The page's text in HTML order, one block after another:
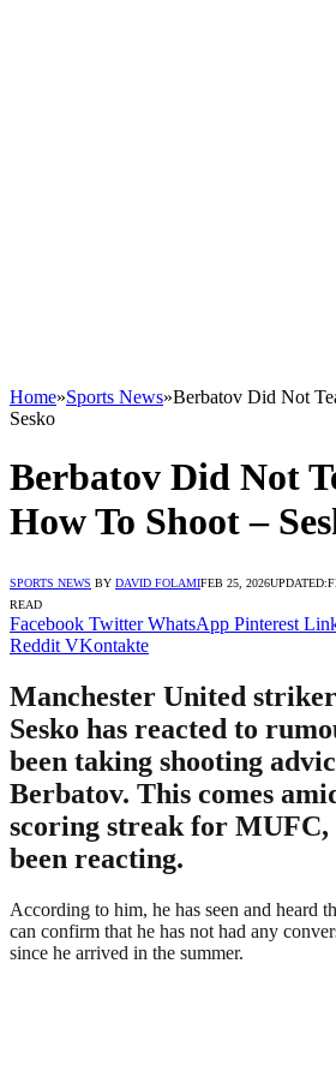
Home»Sports News»Berbatov Did Not
Sesko
Berbatov Did Not
How To Shoot –
SPORTS NEWS BY DAVID FOLAMIFEB 25, 2026UPDATED:
READ
Facebook Twitter WhatsApp Pinterest
Reddit VKontakte
Manchester United
Sesko has reacted to
been taking shooting
Berbatov. This comes
scoring streak for MUFC,
been reacting.
According to him, he has seen and heard
can confirm that he has not had any
since he arrived in the summer.